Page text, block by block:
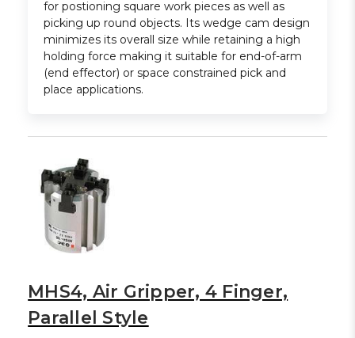
for postioning square work pieces as well as
picking up round objects. Its wedge cam design
minimizes its overall size while retaining a high
holding force making it suitable for end-of-arm
(end effector) or space constrained pick and
place applications.
MHS4, Air Gripper, 4 Finger,
Parallel Style